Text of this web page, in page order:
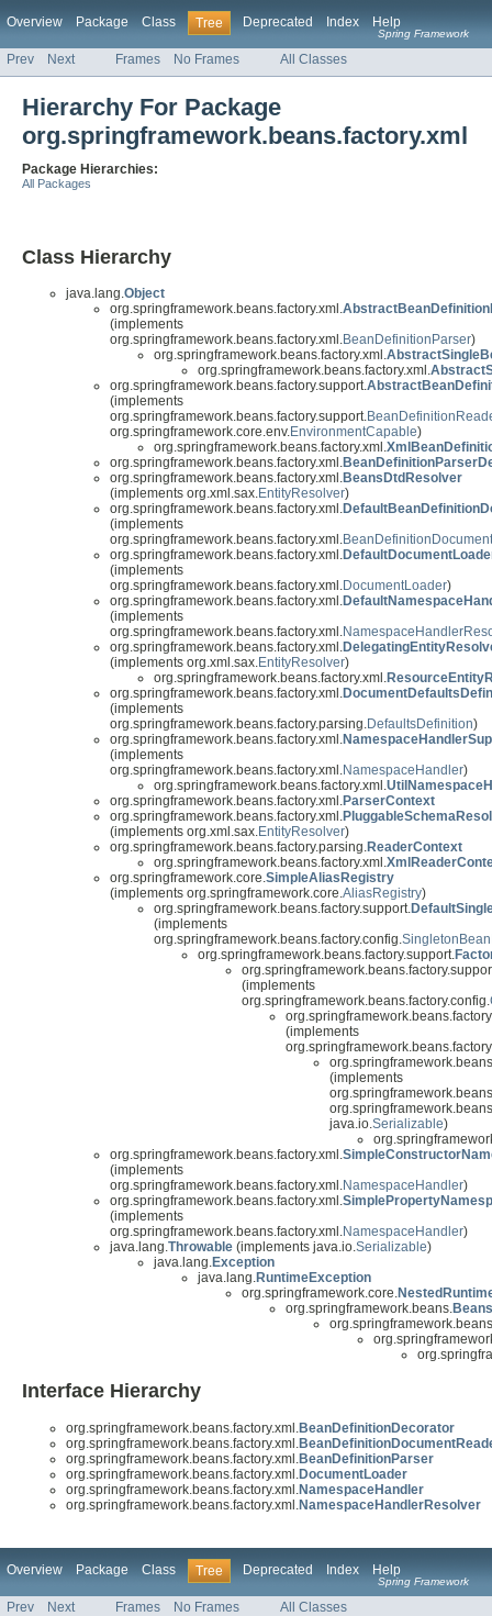
Overview Package Class Tree Deprecated Index Help
Spring Framework
Prev Next Frames No Frames All Classes
Hierarchy For Package
org.springframework.beans.factory.xml
Package Hierarchies:
All Packages
Class Hierarchy
java.lang.Object
org.springframework.beans.factory.xml.
(implements
org.springframework.beans.factory.xml.BeanDefinitionParser)
org.springframework.beans.factory.xml.
org.springframework.beans.factory.xml.
org.springframework.beans.factory.support.
(implements
org.springframework.beans.factory.support.
org.springframework.core.env.EnvironmentCapable)
org.springframework.beans.factory.xml.
org.springframework.beans.factory.xml.
org.springframework.beans.factory.xml.BeansDtdResolver
(implements org.xml.sax.EntityResolver)
org.springframework.beans.factory.xml.
(implements
org.springframework.beans.factory.xml.
org.springframework.beans.factory.xml.
(implements
org.springframework.beans.factory.xml.DocumentLoader)
org.springframework.beans.factory.xml.
(implements
org.springframework.beans.factory.xml.
org.springframework.beans.factory.xml.
(implements org.xml.sax.EntityResolver)
org.springframework.beans.factory.xml.
org.springframework.beans.factory.xml.
(implements
org.springframework.beans.factory.parsing.DefaultsDefinition)
org.springframework.beans.factory.xml.
(implements
org.springframework.beans.factory.xml.NamespaceHandler)
org.springframework.beans.factory.xml.
org.springframework.beans.factory.xml.ParserContext
org.springframework.beans.factory.xml.
(implements org.xml.sax.EntityResolver)
org.springframework.beans.factory.parsing.ReaderContext
org.springframework.beans.factory.xml.
org.springframework.core.SimpleAliasRegistry
(implements org.springframework.core.AliasRegistry)
org.springframework.beans.factory.support.
(implements
org.springframework.beans.factory.config.
org.springframework.beans.factory.support.
(implements
org.springframework.beans.factory.config.
(implements
(implements
java.io.Serializable)
org.springframework.beans.factory.xml.
(implements
org.springframework.beans.factory.xml.NamespaceHandler)
org.springframework.beans.factory.xml.
(implements
org.springframework.beans.factory.xml.NamespaceHandler)
java.lang.Throwable (implements java.io.Serializable)
java.lang.Exception
java.lang.RuntimeException
org.springframework.core.
org.springframework.beans.
Interface Hierarchy
org.springframework.beans.factory.xml. BeanDefinitionDecorator
org.springframework.beans.factory.xml.
org.springframework.beans.factory.xml. BeanDefinitionParser
org.springframework.beans.factory.xml. DocumentLoader
org.springframework.beans.factory.xml. NamespaceHandler
org.springframework.beans.factory.xml. NamespaceHandlerResolver
Overview Package Class Tree Deprecated Index Help
Spring Framework
Prev Next Frames No Frames All Classes